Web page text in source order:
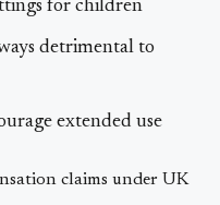
for children
detrimental to
extended use
claims under UK